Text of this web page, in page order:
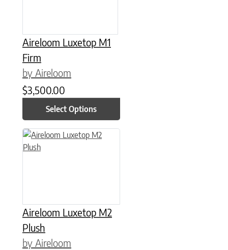
Aireloom Luxetop M1
Firm
by Aireloom
$3,500.00
Select Options
Aireloom Luxetop M2
Plush
by Aireloom
This product has multiple variants. The options may be